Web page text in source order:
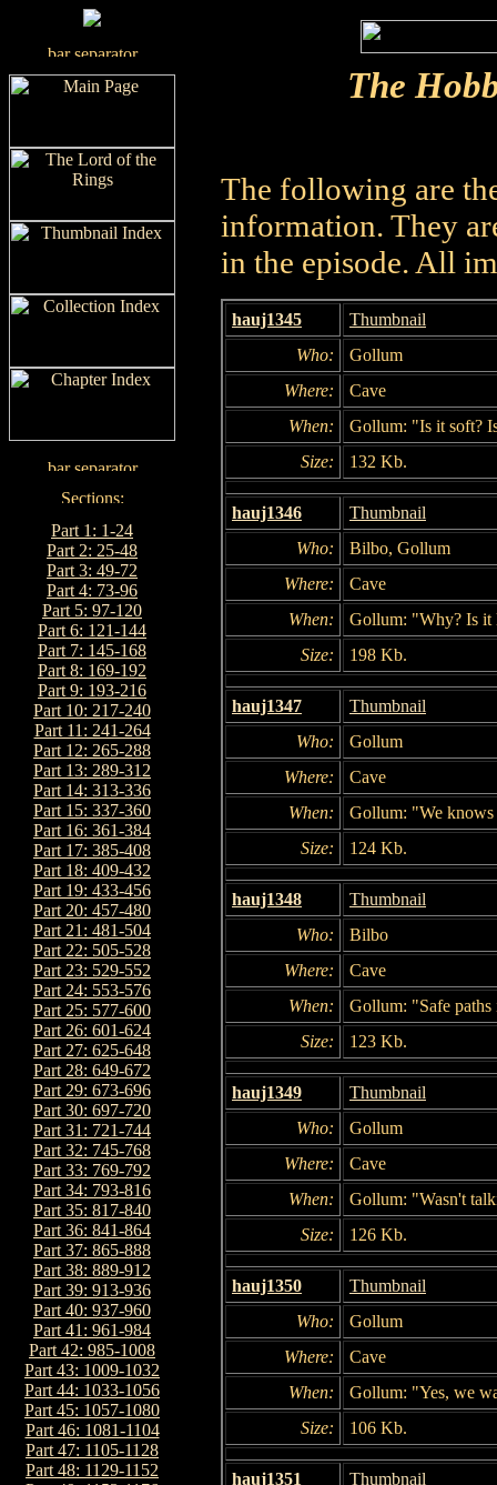
Part 1: 1-24
Part 2: 25-48
Part 3: 49-72
Part 4: 73-96
Part 5: 97-120
Part 6: 121-144
Part 7: 145-168
Part 8: 169-192
Part 9: 193-216
Part 10: 217-240
Part 11: 241-264
Part 12: 265-288
Part 13: 289-312
Part 14: 313-336
Part 15: 337-360
Part 16: 361-384
Part 17: 385-408
Part 18: 409-432
Part 19: 433-456
Part 20: 457-480
Part 21: 481-504
Part 22: 505-528
Part 23: 529-552
Part 24: 553-576
Part 25: 577-600
Part 26: 601-624
Part 27: 625-648
Part 28: 649-672
Part 29: 673-696
Part 30: 697-720
Part 31: 721-744
Part 32: 745-768
Part 33: 769-792
Part 34: 793-816
Part 35: 817-840
Part 36: 841-864
Part 37: 865-888
Part 38: 889-912
Part 39: 913-936
Part 40: 937-960
Part 41: 961-984
Part 42: 985-1008
Part 43: 1009-1032
Part 44: 1033-1056
Part 45: 1057-1080
Part 46: 1081-1104
Part 47: 1105-1128
Part 48: 1129-1152
The
The following are
information. They
in the episode. All
hauj1345
Thumbnail
Who:
Gollum
Where:
Cave
When:
Gollum: "Is it soft?
Size:
132 Kb.
hauj1346
Thumbnail
Who:
Bilbo, Gollum
Where:
Cave
When:
Gollum: "Why? Is it
Size:
198 Kb.
hauj1347
Thumbnail
Who:
Gollum
Where:
Cave
When:
Gollum: "We knows
Size:
124 Kb.
hauj1348
Thumbnail
Who:
Bilbo
Where:
Cave
When:
Gollum: "Safe
Size:
123 Kb.
hauj1349
Thumbnail
Who:
Gollum
Where:
Cave
When:
Gollum: "Wasn't
Size:
126 Kb.
hauj1350
Thumbnail
Who:
Gollum
Where:
Cave
When:
Gollum: "Yes, we
Size:
106 Kb.
hauj1351
Thumbnail